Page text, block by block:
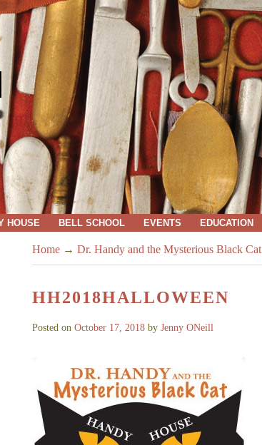
HOUSE BELL SCHOOL EVENTS EDUCATION
Home → Dr. Handy and the Mysterious Black Cat
HH2018HALLOWEEN
Posted on October 17, 2018 by Jenny ONeill